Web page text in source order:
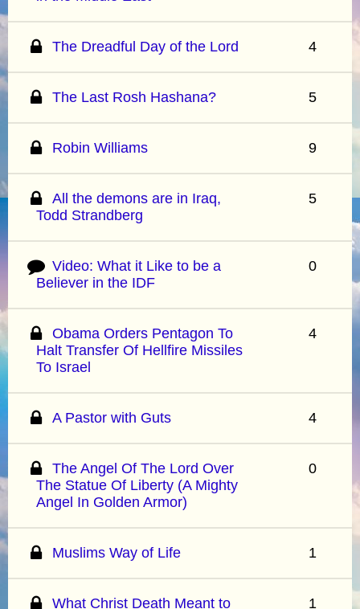
The Dreadful Day of the Lord 4
The Last Rosh Hashana? 5
Robin Williams 9
All the demons are in Iraq,
Todd Strandberg
5
Video: What it Like to be a
Believer in the IDF
0
Obama Orders Pentagon To
Halt Transfer Of Hellfire Missiles
To Israel
4
A Pastor with Guts 4
The Angel Of The Lord Over
The Statue Of Liberty (A Mighty
Angel In Golden Armor)
0
Muslims Way of Life 1
What Christ Death Meant to 1